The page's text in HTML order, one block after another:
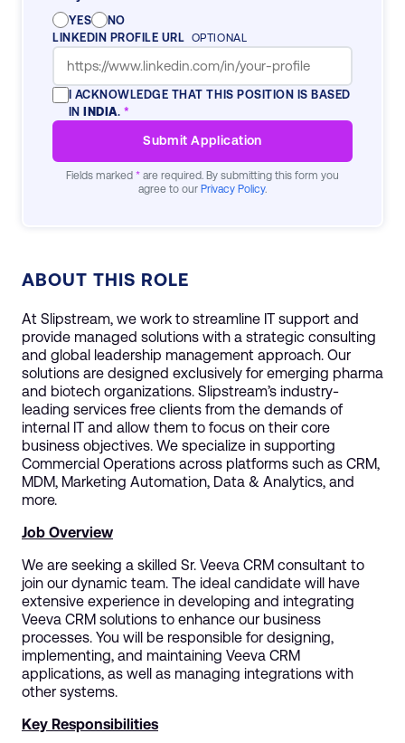
ABOUT THIS ROLE
At Slipstream, we work to streamline IT support and
provide managed solutions with a strategic consulting
and global leadership management approach. Our
solutions are designed exclusively for emerging pharma
and biotech organizations. Slipstream’s industry-
leading services free clients from the demands of
internal IT and allow them to focus on their core
business objectives. We specialize in supporting
Commercial Operations across platforms such as CRM,
MDM, Marketing Automation, Data & Analytics, and
more.
Job Overview
We are seeking a skilled Sr. Veeva CRM consultant to
join our dynamic team. The ideal candidate will have
extensive experience in developing and integrating
Veeva CRM solutions to enhance our business
processes. You will be responsible for designing,
implementing, and maintaining Veeva CRM
applications, as well as managing integrations with
other systems.
Key Responsibilities
YES
NO
LINKEDIN PROFILE URL OPTIONAL
I ACKNOWLEDGE THAT THIS POSITION IS BASED
IN
INDIA. *
Submit Application
Fields marked * are required. By submitting this form you
agree to our Privacy Policy.